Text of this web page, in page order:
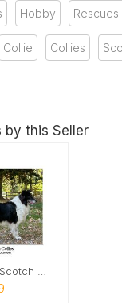
Hobby
Collie Collies
by this Seller